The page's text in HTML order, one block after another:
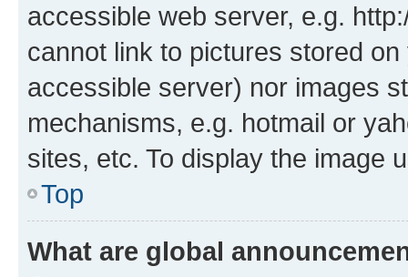
accessible web server, e.g.
cannot link to pictures stored
accessible server) nor images
mechanisms, e.g. hotmail or
sites, etc. To display the image
Top
What are global